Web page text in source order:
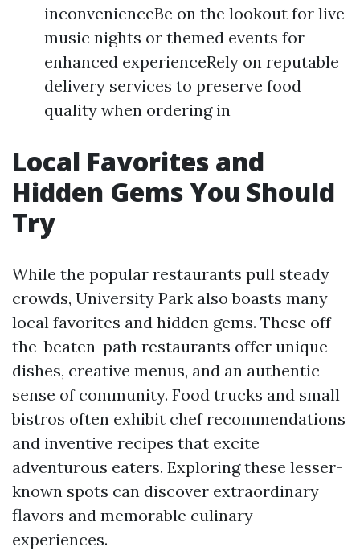
inconvenienceBe on the lookout for live
music nights or themed events for
enhanced experienceRely on reputable
delivery services to preserve food
quality when ordering in
Local Favorites and
Hidden Gems You Should
Try
While the popular restaurants pull steady
crowds, University Park also boasts many
local favorites and hidden gems. These off-
the-beaten-path restaurants offer unique
dishes, creative menus, and an authentic
sense of community. Food trucks and small
bistros often exhibit chef recommendations
and inventive recipes that excite
adventurous eaters. Exploring these lesser-
known spots can discover extraordinary
flavors and memorable culinary
experiences.